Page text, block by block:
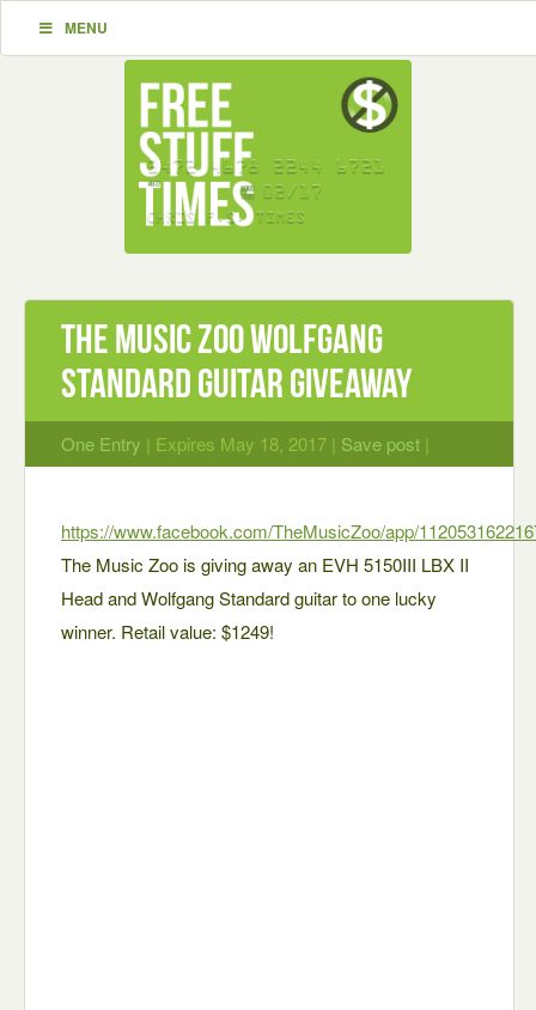
MENU
The Music Zoo Wolfgang
Standard Guitar Giveaway
One Entry | Expires May 18, 2017 | Save post |
https://www.facebook.com/TheMusicZoo/app/
The Music Zoo is giving away an EVH 5150III LBX II
Head and Wolfgang Standard guitar to one lucky
winner. Retail value: $1249!